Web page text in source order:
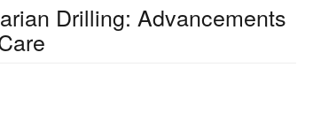
Drilling: Advancements